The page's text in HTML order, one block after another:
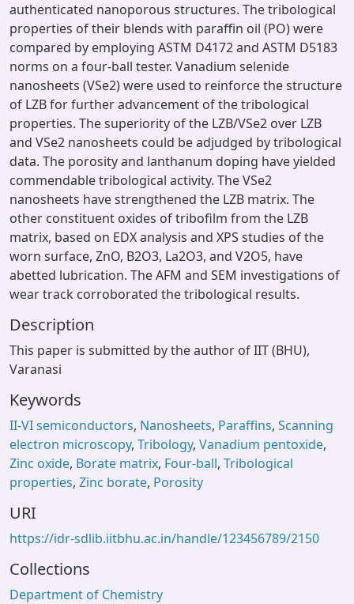
authenticated nanoporous structures. The tribological
properties of their blends with paraffin oil (PO) were
compared by employing ASTM D4172 and ASTM D5183
norms on a four-ball tester. Vanadium selenide
nanosheets (VSe2) were used to reinforce the structure
of LZB for further advancement of the tribological
properties. The superiority of the LZB/VSe2 over LZB
and VSe2 nanosheets could be adjudged by tribological
data. The porosity and lanthanum doping have yielded
commendable tribological activity. The VSe2
nanosheets have strengthened the LZB matrix. The
other constituent oxides of tribofilm from the LZB
matrix, based on EDX analysis and XPS studies of the
worn surface, ZnO, B2O3, La2O3, and V2O5, have
abetted lubrication. The AFM and SEM investigations of
wear track corroborated the tribological results.
Description
This paper is submitted by the author of IIT (BHU),
Varanasi
Keywords
II-VI semiconductors, Nanosheets, Paraffins, Scanning
electron microscopy, Tribology, Vanadium pentoxide,
Zinc oxide, Borate matrix, Four-ball, Tribological
properties, Zinc borate, Porosity
URI
https://idr-sdlib.iitbhu.ac.in/handle/123456789/2150
Collections
Department of Chemistry